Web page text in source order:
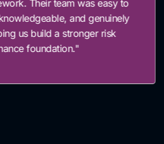
Within weeks of the assessment,
the implementation of key
that significantly reduced our risk
and strengthened our compliance
and closely aligned with our